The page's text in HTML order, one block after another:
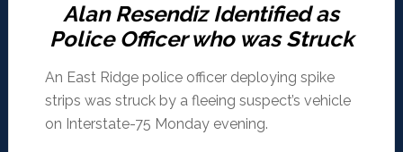
Alan Resendiz Identified as
Police Officer who was Struck
An East Ridge police officer deploying spike
strips was struck by a fleeing suspect’s vehicle
on Interstate-75 Monday evening.